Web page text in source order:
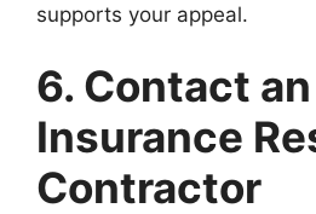
supports your appeal.
6. Contact an
Insurance
Contractor